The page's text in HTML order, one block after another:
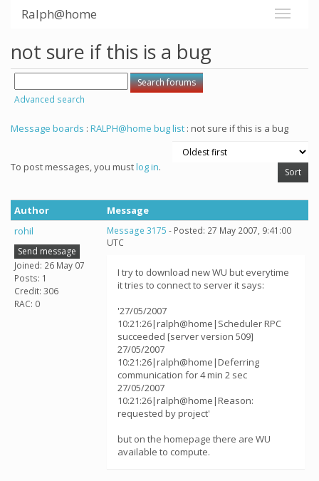
Ralph@home
not sure if this is a bug
Advanced search
Message boards : RALPH@home bug list : not sure if this is a bug
To post messages, you mustlog in.
Author
Message
rohil
Send message
Joined: 26 May 07
Posts: 1
Credit: 306
RAC: 0
Message 3175 - Posted: 27 May 2007, 9:41:00
UTC
I try to download new WU but everytime
it tries to connect to server it says:
'27/05/2007
10:21:26|ralph@home|Scheduler RPC
succeeded [server version 509]
27/05/2007
10:21:26|ralph@home|Deferring
communication for 4 min 2 sec
27/05/2007
10:21:26|ralph@home|Reason:
requested by project'
but on the homepage there are WU
available to compute.